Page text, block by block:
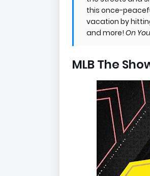
this once-
vacation by
and more! On
MLB The